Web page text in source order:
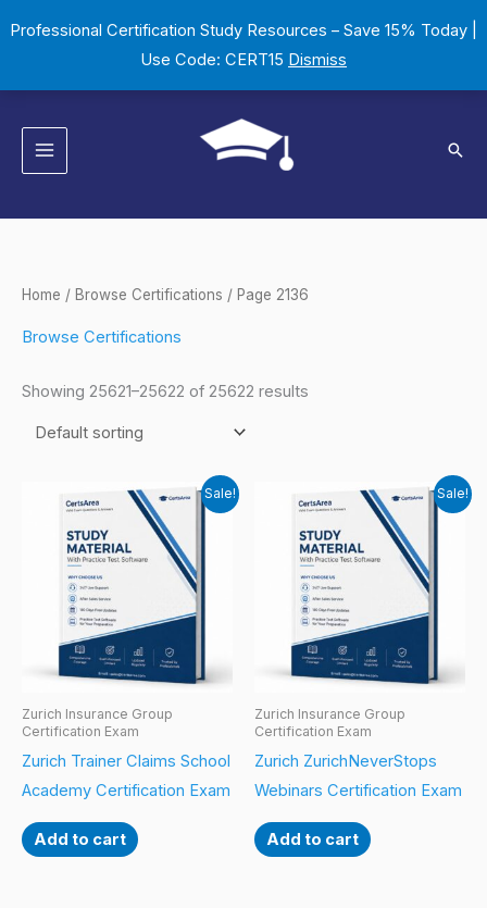
Professional Certification Study Resources – Save 15% Today |
Use Code: CERT15 Dismiss
to
Home / Browse Certifications / Page 2136
Browse Certifications
Showing 25621–25622 of 25622 results
Sale!
Zurich Insurance Group
Certification Exam
Zurich Trainer Claims School
Academy Certification Exam
Add to cart
Sale!
Zurich Insurance Group
Certification Exam
Zurich ZurichNeverStops
Webinars Certification Exam
Add to cart